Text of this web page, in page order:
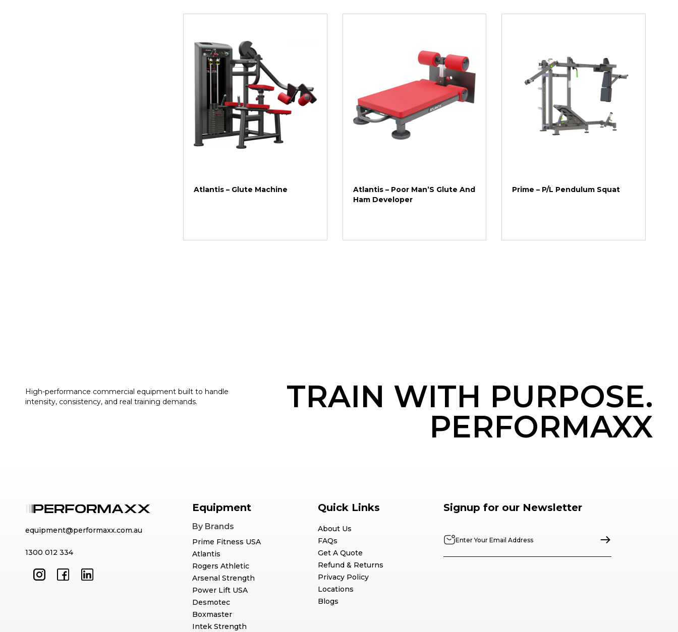
Atlantis – Glute Machine
Atlantis – Poor Man’S Glute And
Ham Developer
Prime – P/L Pendulum Squat
High-performance commercial equipment built to handle
intensity, consistency, and real training demands.
TRAIN WITH PURPOSE.
PERFORMAXX
equipment@performaxx.com.au
1300 012 334
Equipment
By Brands
Prime Fitness USA
Atlantis
Rogers Athletic
Arsenal Strength
Power Lift USA
Desmotec
Boxmaster
Intek Strength
Quick Links
About Us
FAQs
Get A Quote
Refund & Returns
Privacy Policy
Locations
Blogs
Signup for our Newsletter